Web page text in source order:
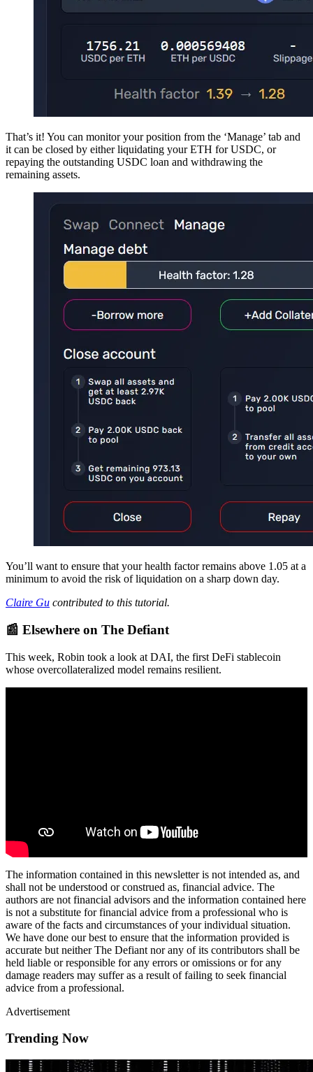
That’s it! You can monitor your position from the ‘Manage’ tab and
it can be closed by either liquidating your ETH for USDC, or
repaying the outstanding USDC loan and withdrawing the
remaining assets.
You’ll want to ensure that your health factor remains above 1.05 at a
minimum to avoid the risk of liquidation on a sharp down day.
Claire Gu contributed to this tutorial.
📰 Elsewhere on The Defiant
This week, Robin took a look at DAI, the first DeFi stablecoin
whose overcollateralized model remains resilient.
The information contained in this newsletter is not intended as, and
shall not be understood or construed as, financial advice. The
authors are not financial advisors and the information contained here
is not a substitute for financial advice from a professional who is
aware of the facts and circumstances of your individual situation.
We have done our best to ensure that the information provided is
accurate but neither The Defiant nor any of its contributors shall be
held liable or responsible for any errors or omissions or for any
damage readers may suffer as a result of failing to seek financial
advice from a professional.
Advertisement
Trending Now